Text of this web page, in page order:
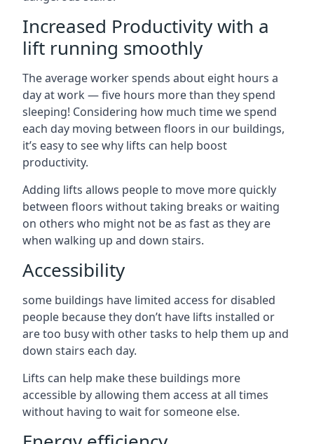
Increased Productivity with a
lift running smoothly
The average worker spends about eight hours a
day at work — five hours more than they spend
sleeping! Considering how much time we spend
each day moving between floors in our buildings,
it’s easy to see why lifts can help boost
productivity.
Adding lifts allows people to move more quickly
between floors without taking breaks or waiting
on others who might not be as fast as they are
when walking up and down stairs.
Accessibility
some buildings have limited access for disabled
people because they don’t have lifts installed or
are too busy with other tasks to help them up and
down stairs each day.
Lifts can help make these buildings more
accessible by allowing them access at all times
without having to wait for someone else.